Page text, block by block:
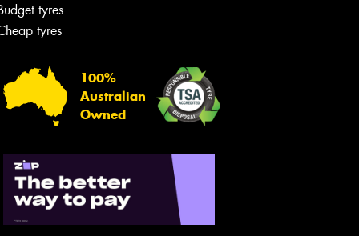
tyres
tyres
100%
Australian
Owned